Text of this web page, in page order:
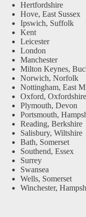
Hertfordshire
Hove, East Sussex
Ipswich, Suffolk
Kent
Leicester
London
Manchester
Milton Keynes,
Norwich, Norfolk
Nottingham, East
Oxford, Oxfordshire
Plymouth, Devon
Portsmouth,
Reading, Berkshire
Salisbury, Wiltshire
Bath, Somerset
Southend, Essex
Surrey
Swansea
Wells, Somerset
Winchester,